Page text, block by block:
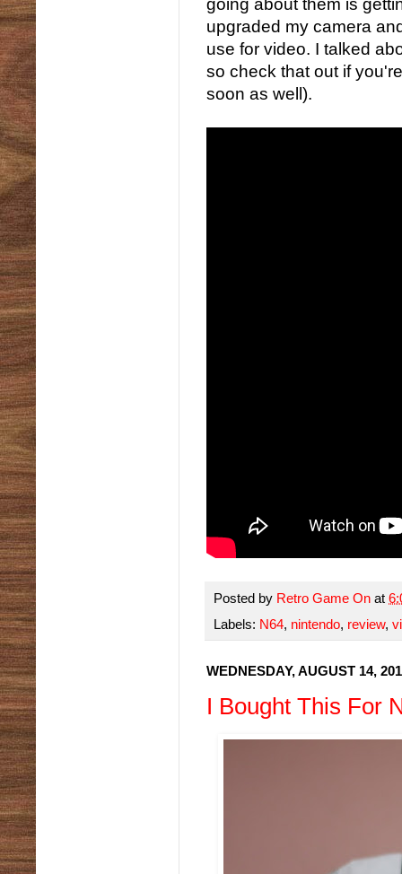
going about them is
upgraded my camera
use for video. I talked
so check that out if
soon as well).
Posted by Retro Game On at
Labels: N64, nintendo, review,
WEDNESDAY, AUGUST 14,
I Bought This For